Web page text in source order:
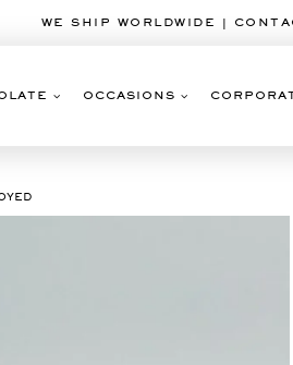
WE SHIP WORLDWIDE |
OCCASIONS